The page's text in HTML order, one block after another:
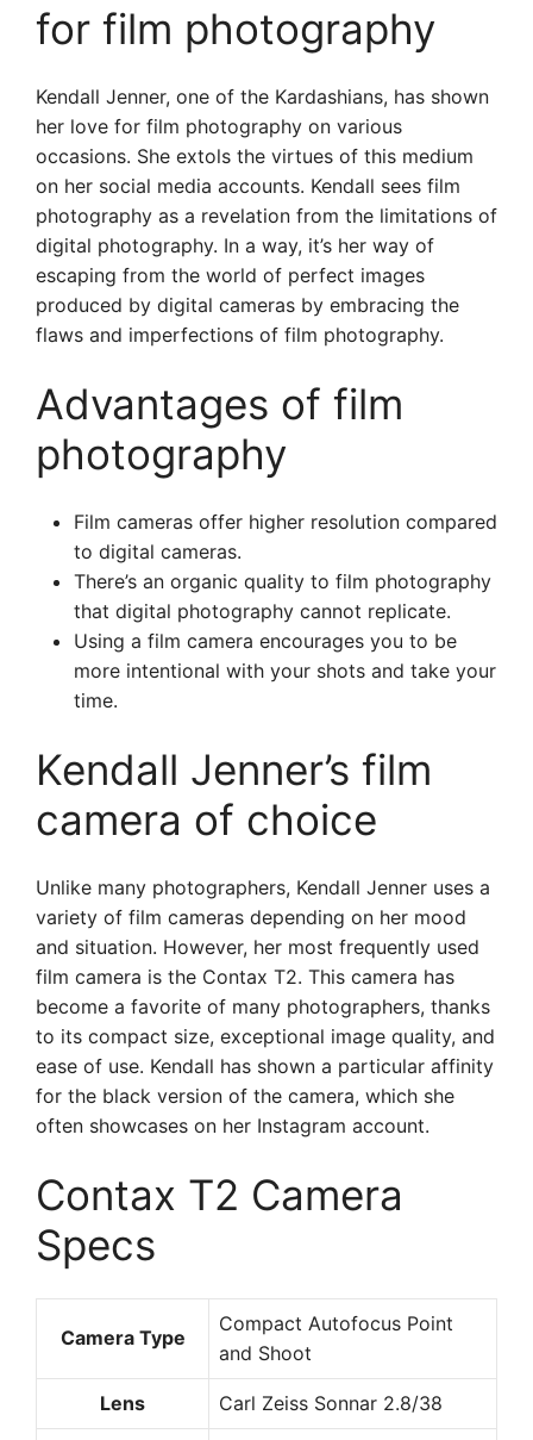
for film photography
Kendall Jenner, one of the Kardashians, has shown
her love for film photography on various
occasions. She extols the virtues of this medium
on her social media accounts. Kendall sees film
photography as a revelation from the limitations of
digital photography. In a way, it’s her way of
escaping from the world of perfect images
produced by digital cameras by embracing the
flaws and imperfections of film photography.
Advantages of film
photography
Film cameras offer higher resolution compared
to digital cameras.
There’s an organic quality to film photography
that digital photography cannot replicate.
Using a film camera encourages you to be
more intentional with your shots and take your
time.
Kendall Jenner’s film
camera of choice
Unlike many photographers, Kendall Jenner uses a
variety of film cameras depending on her mood
and situation. However, her most frequently used
film camera is the Contax T2. This camera has
become a favorite of many photographers, thanks
to its compact size, exceptional image quality, and
ease of use. Kendall has shown a particular affinity
for the black version of the camera, which she
often showcases on her Instagram account.
Contax T2 Camera
Specs
Camera Type
Compact Autofocus Point
and Shoot
Lens Carl Zeiss Sonnar 2.8/38